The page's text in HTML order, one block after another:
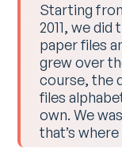
Starting
2011, we
paper files
grew over
course, the
files
own. We
that’s